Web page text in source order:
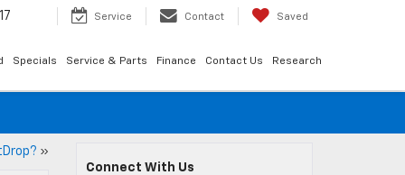
Service Contact Saved
Specials Service & Parts Finance Contact Us Research
»
Connect With Us